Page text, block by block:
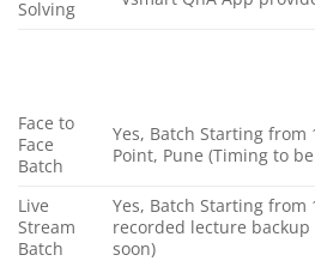
Solving
Face to
Face
Batch
Yes, Batch Starting from
Point, Pune (Timing to
Live
Stream
Batch
Yes, Batch Starting from
recorded lecture
soon)